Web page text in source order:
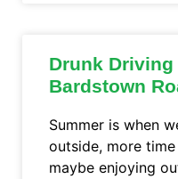
Drunk
Bardstown
Summer is when
outside, more
maybe enjoying